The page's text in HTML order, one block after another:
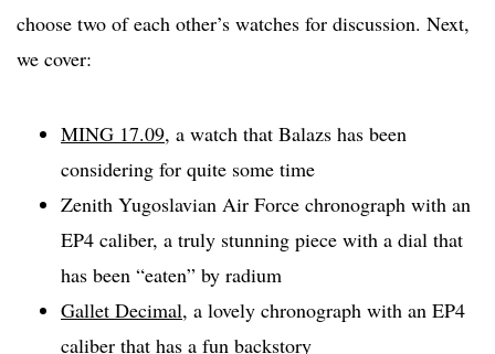
choose two of each other’s watches for discussion. Next,
we cover:
MING 17.09, a watch that Balazs has been
considering for quite some time
Zenith Yugoslavian Air Force chronograph with an
EP4 caliber, a truly stunning piece with a dial that
has been “eaten” by radium
Gallet Decimal, a lovely chronograph with an EP4
caliber that has a fun backstory